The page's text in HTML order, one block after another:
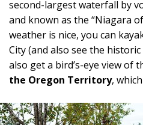
second-largest waterfall by
and known as the “Niagara
weather is nice, you can
City (and also see the
also get a bird’s-eye view of
the Oregon Territory,